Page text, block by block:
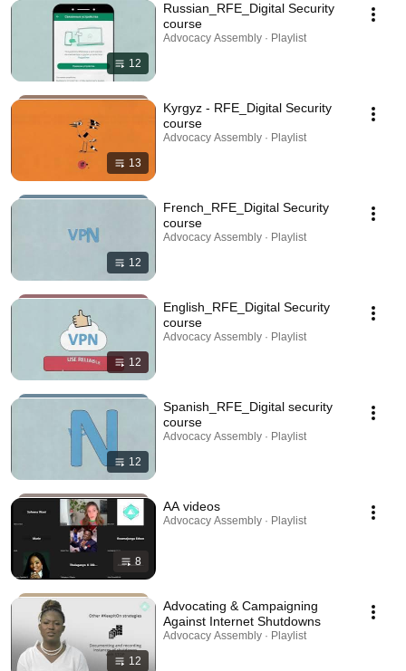
12
Russian_RFE_Digital Security
course
Advocacy Assembly · Playlist
13
Kyrgyz - RFE_Digital Security
course
Advocacy Assembly · Playlist
12
French_RFE_Digital Security
course
Advocacy Assembly · Playlist
12
English_RFE_Digital Security
course
Advocacy Assembly · Playlist
12
Spanish_RFE_Digital security
course
Advocacy Assembly · Playlist
8
AA videos
Advocacy Assembly · Playlist
12
Advocating & Campaigning
Against Internet Shutdowns
Advocacy Assembly · Playlist